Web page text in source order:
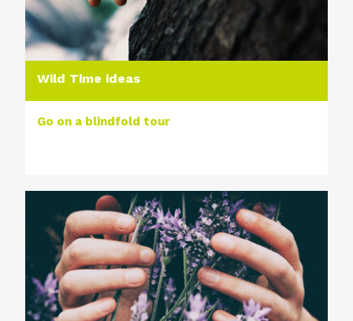
Wild Time ideas
Go on a blindfold tour